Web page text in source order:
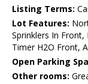
Listing Terms:
Lot Features:
Sprinklers In
Timer H2O Front,
Open Parking
Other rooms: